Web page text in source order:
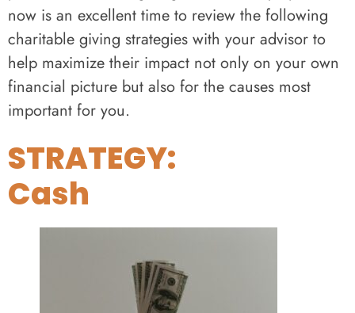
now is an excellent time to review the following
charitable giving strategies with your advisor to
help maximize their impact not only on your own
financial picture but also for the causes most
important for you.
STRATEGY:
Cash